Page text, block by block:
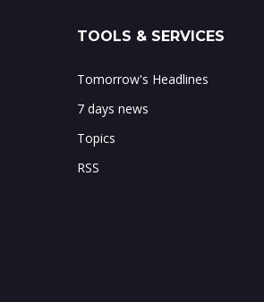
TOOLS & SERVICES
Tomorrow's Headlines
7 days news
Topics
RSS